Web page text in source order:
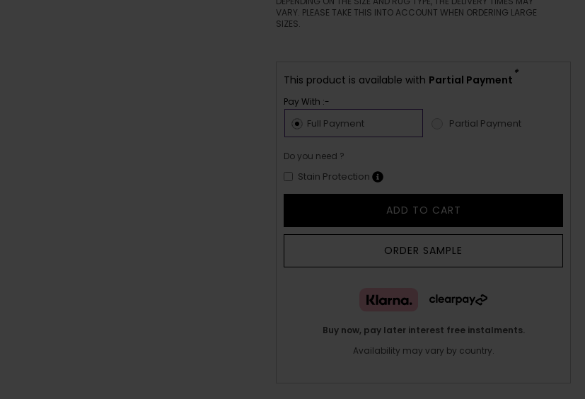
VARY. PLEASE TAKE THIS INTO ACCOUNT WHEN ORDERING LARGE
SIZES.
This product is available with Partial Payment *
Pay With :-
Full Payment Partial Payment
Do you need ?
Stain Protection
ADD TO CART
ORDER SAMPLE
Buy now, pay later interest free instalments.
Availability may vary by country.